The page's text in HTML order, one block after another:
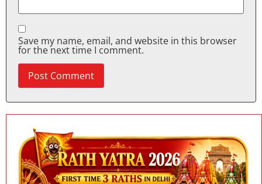
Save my name, email, and website in this browser
for the next time I comment.